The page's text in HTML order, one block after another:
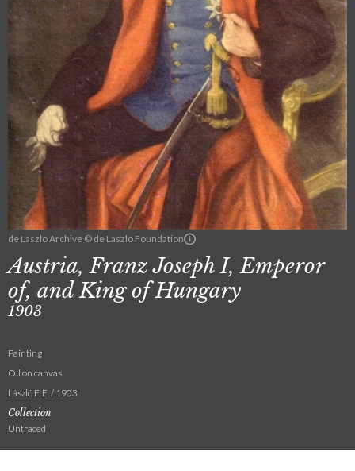
de Laszlo Archive © de Laszlo Foundation
Austria, Franz Joseph I, Emperor
of, and King of Hungary
1903
Painting
Oil on canvas
László F. E. / 1903
Collection
Untraced